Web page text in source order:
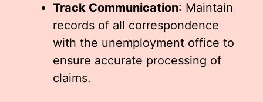
Track Communication: Maintain
records of all correspondence
with the unemployment office to
ensure accurate processing of
claims.